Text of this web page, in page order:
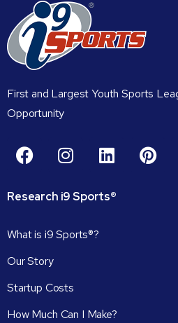
First and Largest Youth Sports
Opportunity
Research i9Sports®
What is i9 Sports®?
Our Story
Startup Costs
How Much Can I Make?